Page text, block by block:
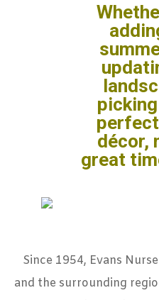
décor,
great
Since 1954, Evans
and the surrounding